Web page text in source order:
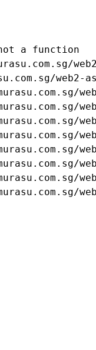
a function
web2-